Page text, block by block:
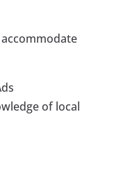
of local